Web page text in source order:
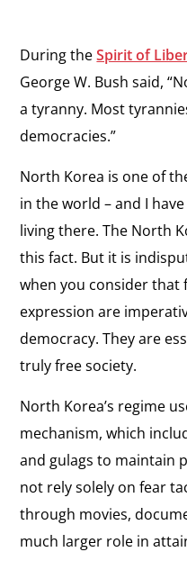
During theSpirit of
George W. Bush said,
a tyranny. Most
democracies.”
North Korea is one of
in the world – and I
living there. The North
this fact. But it is
when you consider that
expression are
democracy. They are
truly free society.
North Korea’s regime
mechanism, which
and gulags to maintain
not rely solely on fear
through movies,
much larger role in